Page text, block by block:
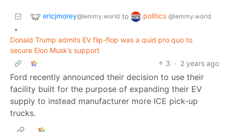
ericjmorey@lemmy.world to politics @lemmy.world
•
Donald Trump admits EV flip-flop was a quid pro quo to
secure Elon Musk’s support
3 · 2 years ago
Ford recently announced their decision to use their
facility built for the purpose of expanding their EV
supply to instead manufacturer more ICE pick-up
trucks.